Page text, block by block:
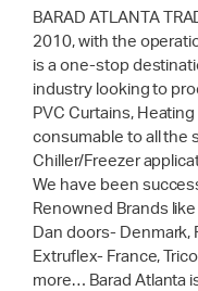
BARAD ATLANTA
2010, with the
is a one-stop
industry looking to
PVC Curtains,
consumable to all the
Chiller/Freezer
We have been
Renowned Brands
Dan doors- Denmark,
Extruflex- France,
more… Barad Atlanta